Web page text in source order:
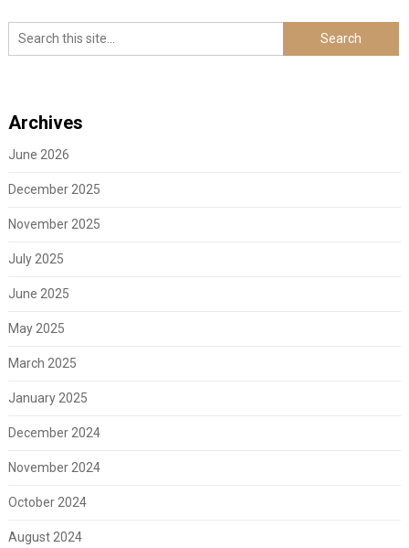
Archives
June 2026
December 2025
November 2025
July 2025
June 2025
May 2025
March 2025
January 2025
December 2024
November 2024
October 2024
August 2024